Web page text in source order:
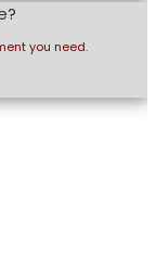
you need.